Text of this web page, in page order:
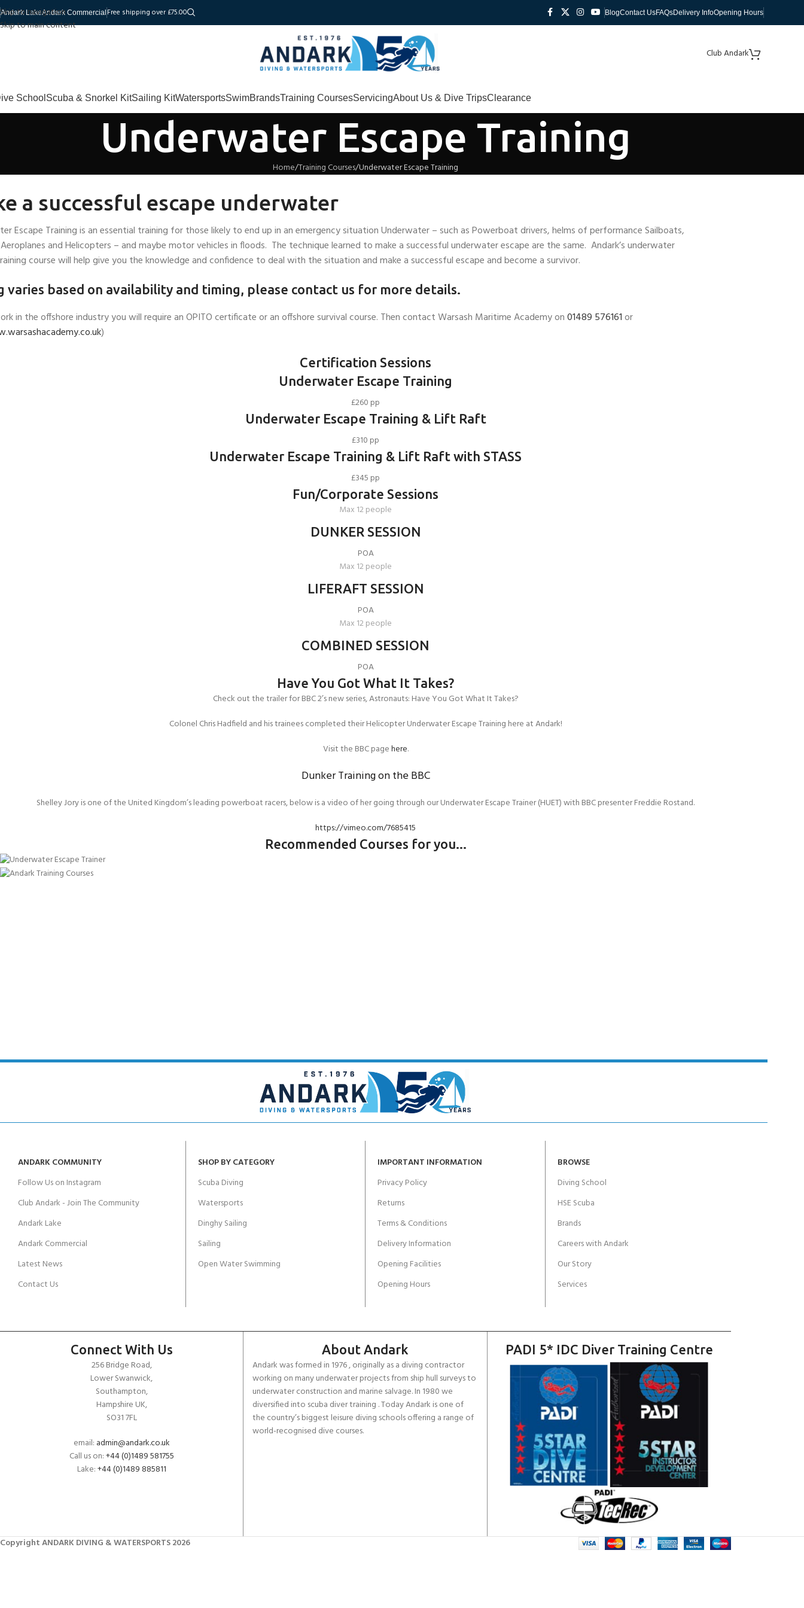
Skip to navigation
Skip to main content
Andark LakeAndark Commercial Free shipping over £75.00 BlogContact UsFAQsDelivery InfoOpening Hours
Club Andark
School Scuba & Snorkel KitSailing KitWatersportsSwimBrandsTraining CoursesServicingAbout Us & Dive TripsClearance
Underwater Escape Training
Home Training Courses Underwater Escape Training
a successful escape underwater
Escape Training is an essential training for those likely to end up in an emergency situation Underwater – such as Powerboat drivers, helms of performance Sailboats,
and Helicopters – and maybe motor vehicles in floods. The technique learned to make a successful underwater escape are the same. Andark’s underwater
course will help give you the knowledge and confidence to deal with the situation and make a successful escape and become a survivor.
varies based on availability and timing, please contact us for more details.
in the offshore industry you will require an OPITO certificate or an offshore survival course. Then contact Warsash Maritime Academy on01489 576161or
)
Certification Sessions
Underwater Escape Training
£260 pp
Underwater Escape Training & Lift Raft
£310 pp
Underwater Escape Training & Lift Raft with STASS
£345 pp
Fun/Corporate Sessions
Max 12 people
DUNKER SESSION
POA
Max 12 people
LIFERAFT SESSION
POA
Max 12 people
COMBINED SESSION
POA
Have You Got What It Takes?
Check out the trailer for BBC 2’s new series, Astronauts: Have You Got What It Takes?
Colonel Chris Hadfield and his trainees completed their Helicopter Underwater Escape Training here at Andark!
Visit the BBC pagehere.
Dunker Training on the BBC
Shelley Jory is one of the United Kingdom’s leading powerboat racers, below is a video of her going through our Underwater Escape Trainer (HUET) with BBC presenter Freddie Rostand.
https://vimeo.com/7685415
Recommended Courses for you...
ANDARK COMMUNITY
Follow Us on Instagram
Club Andark - Join The Community
Andark Lake
Andark Commercial
Latest News
Contact Us
SHOP BY CATEGORY
Scuba Diving
Watersports
Dinghy Sailing
Sailing
Open Water Swimming
IMPORTANT INFORMATION
Privacy Policy
Returns
Terms & Conditions
Delivery Information
Opening Facilities
Opening Hours
BROWSE
Diving School
HSE Scuba
Brands
Careers with Andark
Our Story
Services
Connect With Us
256 Bridge Road,
Lower Swanwick,
Southampton,
Hampshire UK,
SO31 7FL
email: admin@andark.co.uk
Call us on:+44 (0)1489 581755
Lake:+44 (0)1489 885811
About Andark
Andark was formed in 1976 , originally as a diving contractor
working on many underwater projects from ship hull surveys to
underwater construction and marine salvage. In 1980 we
diversified into scuba diver training . Today Andark is one of
the country’s biggest leisure diving schools offering a range of
world-recognised dive courses.
PADI 5* IDC Diver Training Centre
Copyright ANDARK DIVING & WATERSPORTS 2026